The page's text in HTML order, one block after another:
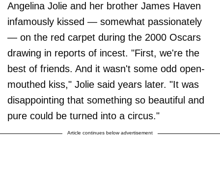
Angelina Jolie and her brother James Haven
infamously kissed — somewhat passionately
— on the red carpet during the 2000 Oscars
drawing in reports of incest. "First, we're the
best of friends. And it wasn't some odd open-
mouthed kiss," Jolie said years later. "It was
disappointing that something so beautiful and
pure could be turned into a circus."
Article continues below advertisement